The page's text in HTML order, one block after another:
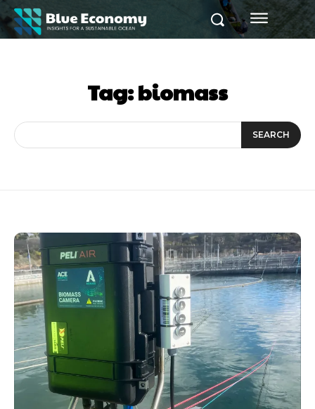
Tag:biomass
SEARCH